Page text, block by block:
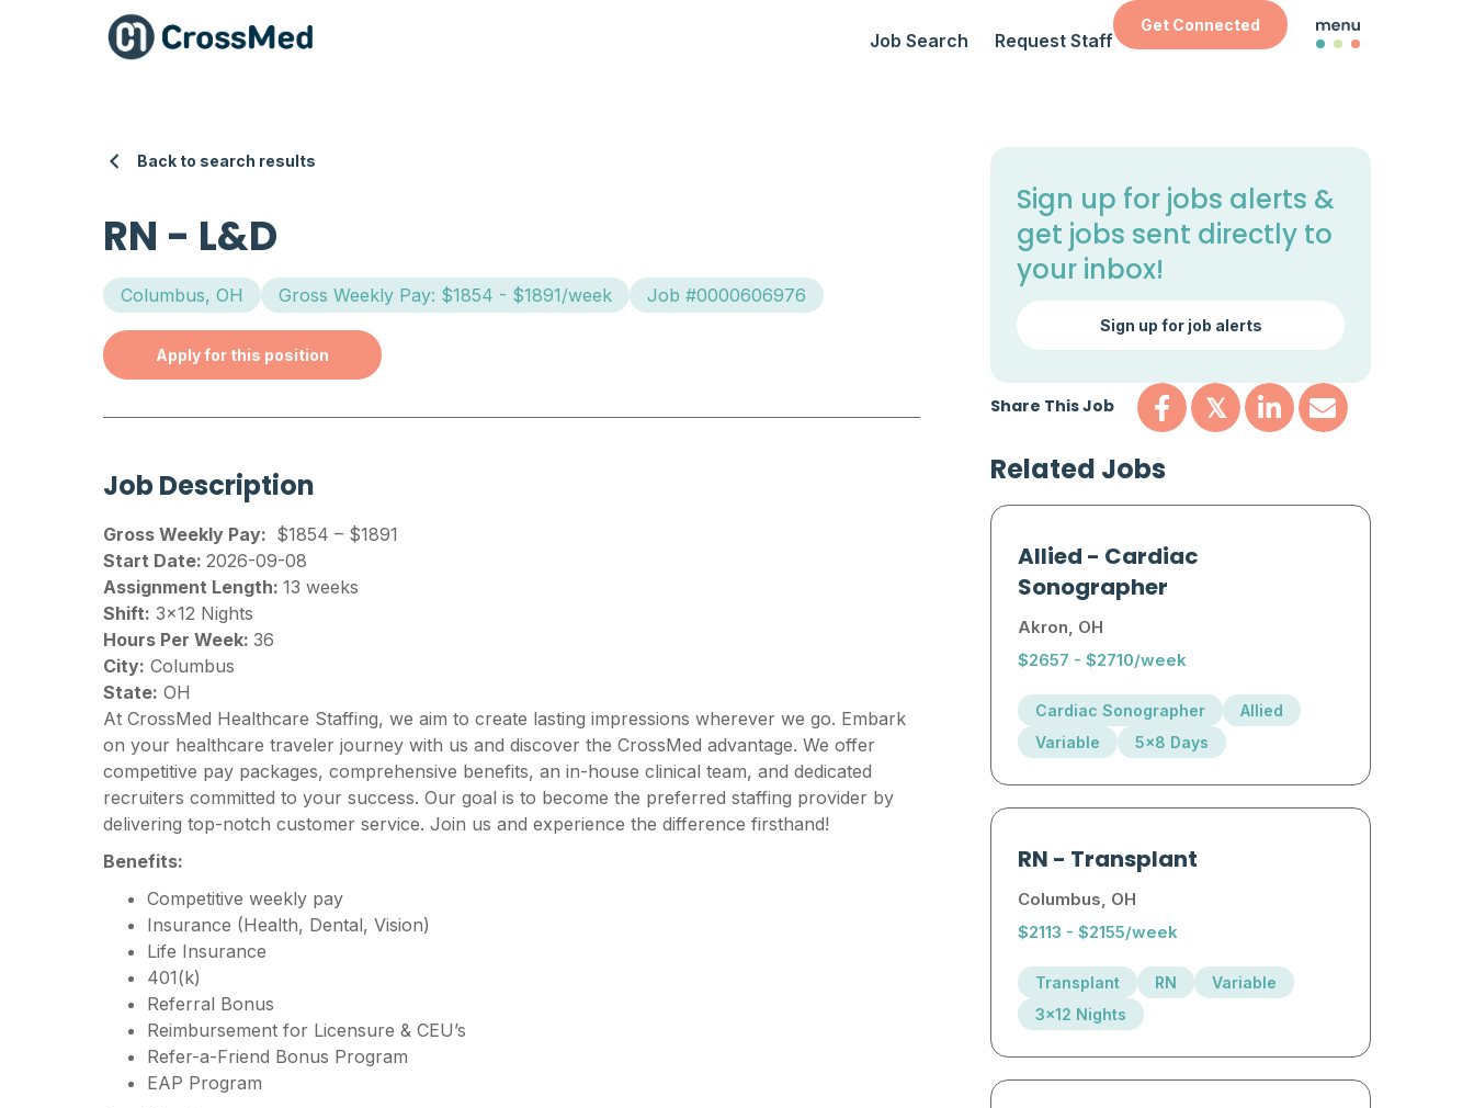
Job Search Request Staff
Get Connected
Back to search results
RN- L&D
Columbus, OH Gross Weekly Pay: $1854 - $1891/week Job #0000606976
Apply for this position
Job Description
Gross Weekly Pay: $1854 – $1891
Start Date:2026-09-08
Assignment Length:13 weeks
Shift: 3×12 Nights
Hours Per Week:36
City: Columbus
State: OH
At CrossMed Healthcare Staffing, we aim to create lasting impressions wherever we go. Embark
on your healthcare traveler journey with us and discover the CrossMed advantage. We offer
competitive pay packages, comprehensive benefits, an in-house clinical team, and dedicated
recruiters committed to your success. Our goal is to become the preferred staffing provider by
delivering top-notch customer service. Join us and experience the difference firsthand!
Benefits:
Competitive weekly pay
Insurance (Health, Dental, Vision)
Life Insurance
401(k)
Referral Bonus
Reimbursement for Licensure & CEU’s
Refer-a-Friend Bonus Program
EAP Program
Sign up for jobs alerts &
get jobs sent directly to
your inbox!
Sign up for job alerts
Share This Job 𝕏
Related Jobs
Allied- Cardiac
Sonographer
Akron, OH
$2657 - $2710/week
Cardiac Sonographer
Allied
Variable
5x8 Days
RN- Transplant
Columbus, OH
$2113 - $2155/week
Transplant RN
Variable
3x12 Nights